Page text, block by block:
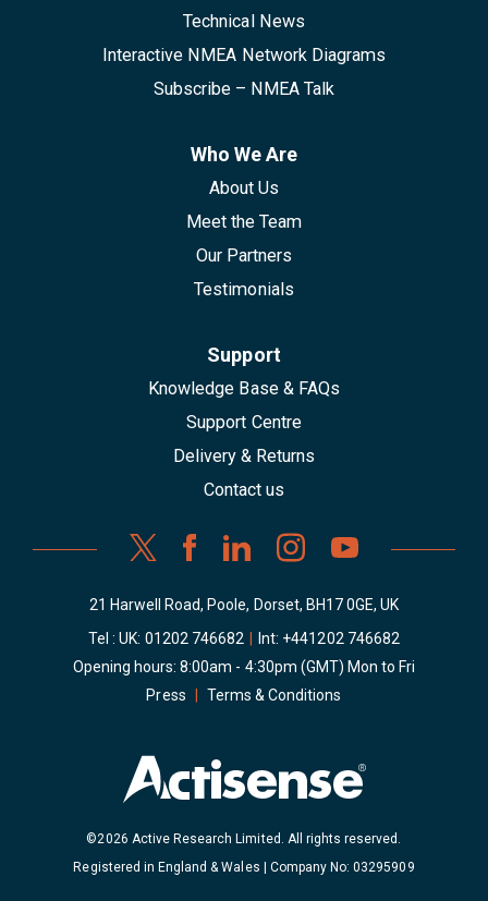
Technical News
Interactive NMEA Network Diagrams
Subscribe – NMEA Talk
Who We Are
About Us
Meet the Team
Our Partners
Testimonials
Support
Knowledge Base & FAQs
Support Centre
Delivery & Returns
Contact us
21 Harwell Road, Poole, Dorset, BH17 0GE, UK
Tel : UK: 01202 746682 Int: +441202 746682
Opening hours: 8:00am - 4:30pm (GMT) Mon to Fri
Press
Terms & Conditions
©2026 Active Research Limited. All rights reserved.
Registered in England & Wales | Company No: 03295909